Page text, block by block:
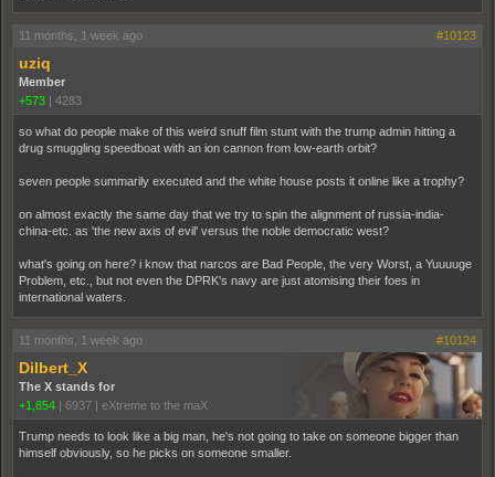
11 months, 1 week ago #10123
uziq
Member
+573 | 4283
so what do people make of this weird snuff film stunt with the trump admin hitting a
drug smuggling speedboat with an ion cannon from low-earth orbit?
seven people summarily executed and the white house posts it online like a trophy?
on almost exactly the same day that we try to spin the alignment of russia-india-
china-etc. as 'the new axis of evil' versus the noble democratic west?
what's going on here? i know that narcos are Bad People, the very Worst, a Yuuuuge
Problem, etc., but not even the DPRK's navy are just atomising their foes in
international waters.
11 months, 1 week ago #10124
Dilbert_X
The X stands for
+1,854 | 6937 | eXtreme to the maX
Trump needs to look like a big man, he's not going to take on someone bigger than
himself obviously, so he picks on someone smaller.